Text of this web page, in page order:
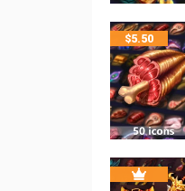
$5.50